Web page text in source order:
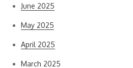
June 2025
May 2025
April 2025
March 2025